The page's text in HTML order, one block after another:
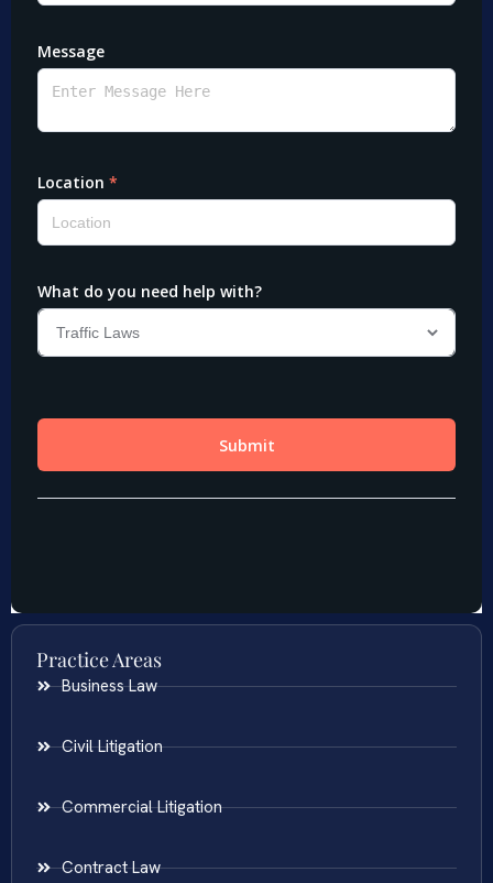
Practice Areas
Business Law
Civil Litigation
Commercial Litigation
Contract Law